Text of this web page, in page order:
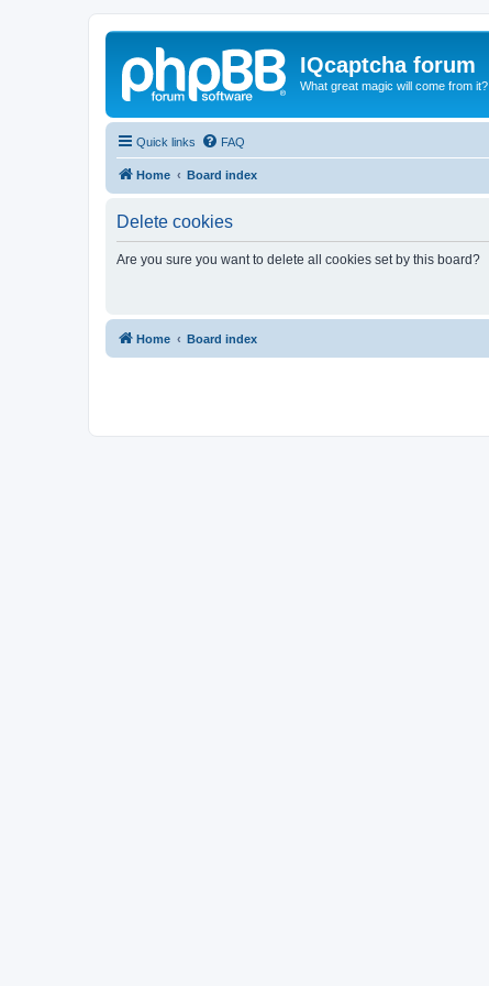
IQcaptcha forum
What great magic will come from it?
Quick links FAQ
Home Board index
Delete cookies
Are you sure you want to delete all cookies set by this board?
Home Board index